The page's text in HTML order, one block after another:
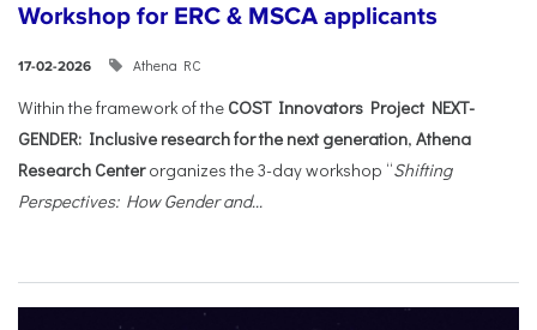
Workshop for ERC & MSCA applicants
17-02-2026 Athena RC
Within the framework of the COST Innovators Project NEXT-
GENDER: Inclusive research for the next generation, Athena
Research Centerorganizes the 3-day workshop “Shifting
Perspectives: How Gender and...